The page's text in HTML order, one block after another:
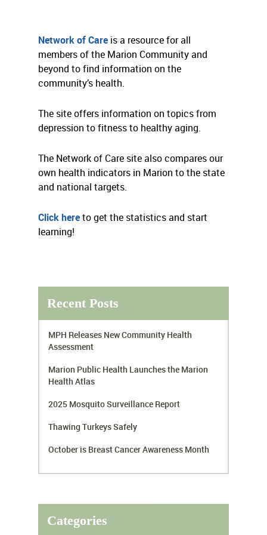
Network of Care is a resource for all
members of the Marion Community and
beyond to find information on the
community’s health.
The site offers information on topics from
depression to fitness to healthy aging.
The Network of Care site also compares our
own health indicators in Marion to the state
and national targets.
Click hereto get the statistics and start
learning!
Recent Posts
MPH Releases New Community Health
Assessment
Marion Public Health Launches the Marion
Health Atlas
2025 Mosquito Surveillance Report
Thawing Turkeys Safely
October is Breast Cancer Awareness Month
Categories